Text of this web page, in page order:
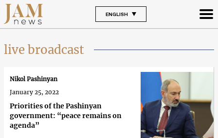
ENGLISH
live broadcast
Priorities of the Pashinyan
government: “peace remains on
agenda”
Nikol Pashinyan
January 25, 2022